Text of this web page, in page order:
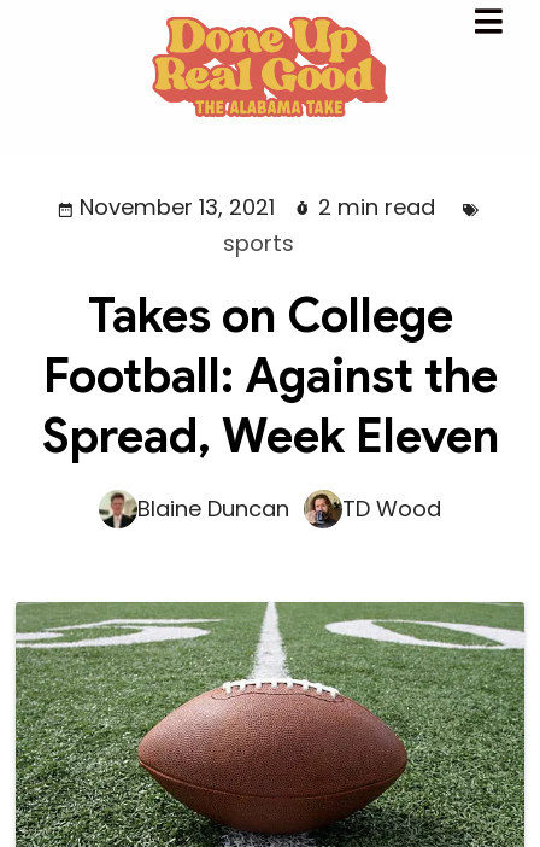
November 13, 2021
2 min read
sports
Takes on College
Football: Against the
Spread, Week Eleven
Blaine Duncan TD Wood